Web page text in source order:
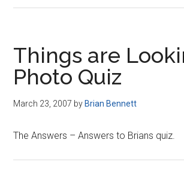
Things are
Photo Quiz
March 23, 2007 by Brian Bennett
The Answers – Answers to Brians quiz.